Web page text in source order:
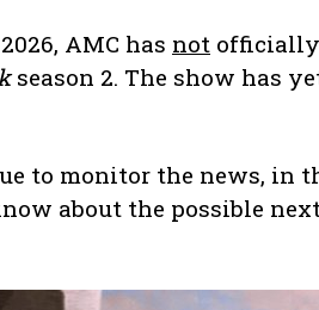
AMC has not officially
season 2. The show has
to monitor the news, in
about the possible